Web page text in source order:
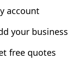
account
your business
free quotes